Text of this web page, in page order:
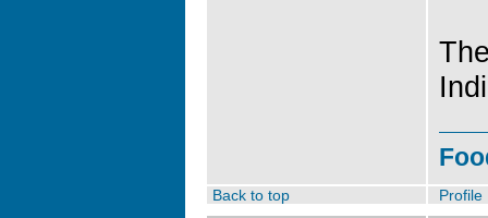
Back to top Profile